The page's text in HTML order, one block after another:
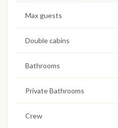
Max guests
Double cabins
Bathrooms
Private Bathrooms
Crew